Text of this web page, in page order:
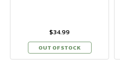
$34.99
OUT OF STOCK